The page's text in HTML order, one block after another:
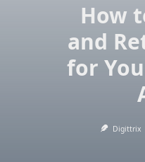
How
and
for
Digittrix